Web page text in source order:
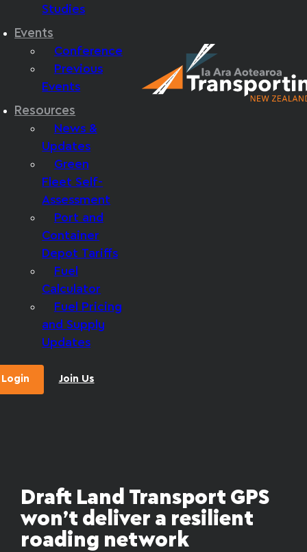
Studies
Events
Conference
Previous
Events
Resources
News &
Updates
Green
Fleet Self-
Assessment
Port and
Container
Depot Tariffs
Fuel
Calculator
Fuel Pricing
and Supply
Updates
Login Join Us
Draft Land Transport GPS
won’t deliver a resilient
roading network